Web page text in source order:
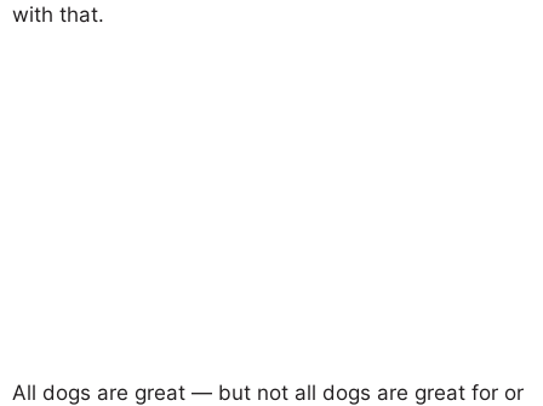
with that.
All dogs are great — but not all dogs are great for or